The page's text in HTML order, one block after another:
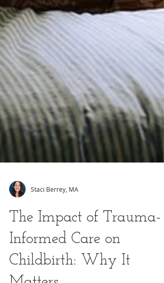
Staci Berrey, MA
The Impact of Trauma-
Informed Care on